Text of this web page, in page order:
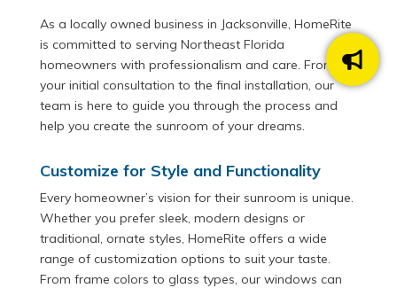
As a locally owned business in Jacksonville, HomeRite
is committed to serving Northeast Florida
homeowners with professionalism and care. From
your initial consultation to the final installation, our
team is here to guide you through the process and
help you create the sunroom of your dreams.
Customize for Style and Functionality
Every homeowner’s vision for their sunroom is unique.
Whether you prefer sleek, modern designs or
traditional, ornate styles, HomeRite offers a wide
range of customization options to suit your taste.
From frame colors to glass types, our windows can